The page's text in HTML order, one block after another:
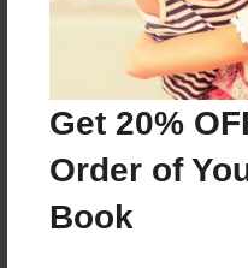
Get 20%
Order of
Book